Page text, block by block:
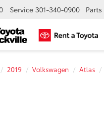
Service 301-340-0900 Parts
2019 Volkswagen Atlas